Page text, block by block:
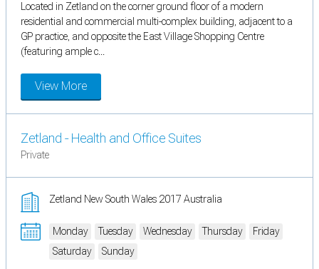
Located in Zetland on the corner ground floor of a modern
residential and commercial multi-complex building, adjacent to a
GP practice, and opposite the East Village Shopping Centre
(featuring ample c...
View More
Zetland - Health and Office Suites
Private
Zetland New South Wales 2017 Australia
Monday Tuesday Wednesday Thursday
Friday
Saturday
Sunday